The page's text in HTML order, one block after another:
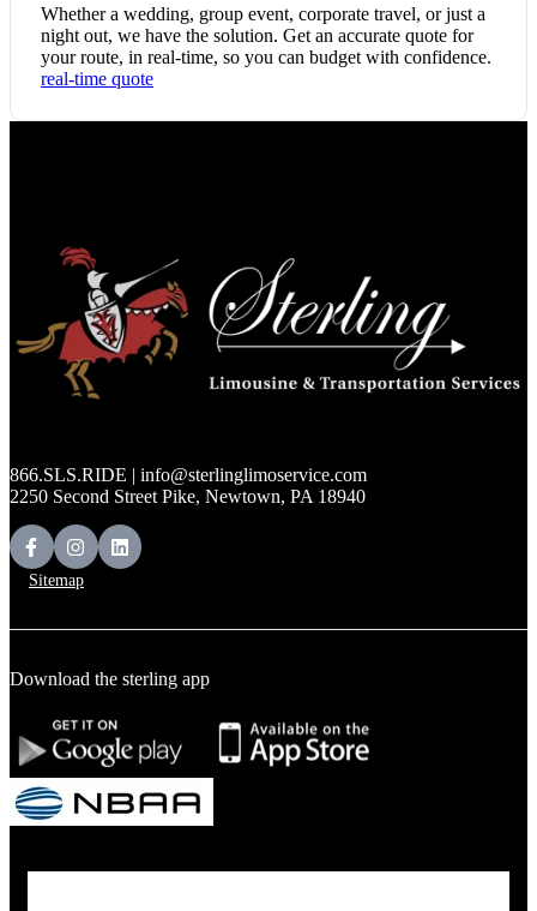
Whether a wedding, group event, corporate travel, or just a
night out, we have the solution. Get an accurate quote for
your route, in real-time, so you can budget with confidence.
real-time quote
866.SLS.RIDE | info@sterlinglimoservice.com
2250 Second Street Pike, Newtown, PA 18940
Sitemap
Download the sterling app